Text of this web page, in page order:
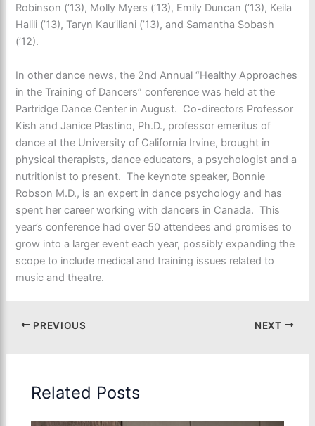
Robinson (’13), Molly Myers (’13), Emily Duncan (’13), Keila
Halili (’13), Taryn Kau’iliani (’13), and Samantha Sobash
(’12).
In other dance news, the 2nd Annual “Healthy Approaches
in the Training of Dancers” conference was held at the
Partridge Dance Center in August. Co-directors Professor
Kish and Janice Plastino, Ph.D., professor emeritus of
dance at the University of California Irvine, brought in
physical therapists, dance educators, a psychologist and a
nutritionist to present. The keynote speaker, Bonnie
Robson M.D., is an expert in dance psychology and has
spent her career working with dancers in Canada. This
year’s conference had over 50 attendees and promises to
grow into a larger event each year, possibly expanding the
scope to include medical and training issues related to
music and theatre.
PREVIOUS NEXT
Related Posts